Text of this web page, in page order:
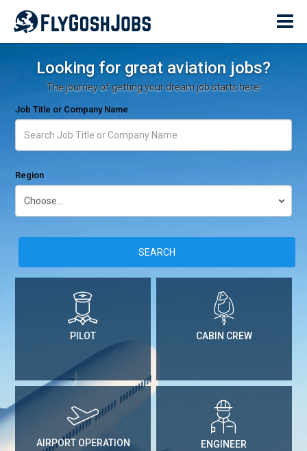
Looking for great aviation jobs?
The journey of getting your dream job starts here!
Job Title or Company Name
Region
SEARCH
PILOT CABIN CREW
AIRPORT OPERATION ENGINEER